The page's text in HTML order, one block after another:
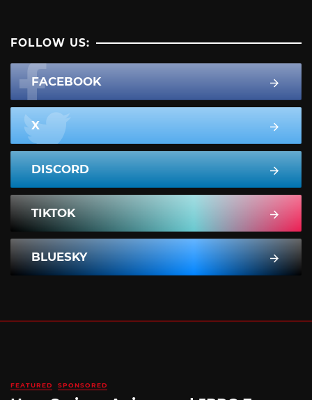
FOLLOW US:
FACEBOOK
X
DISCORD
TIKTOK
BLUESKY
FEATURED SPONSORED